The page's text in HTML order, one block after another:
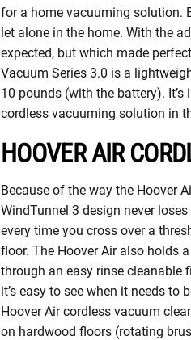
for a home vacuuming solution.
let alone in the home. With the
expected, but which made
Vacuum Series 3.0 is a
10 pounds (with the battery).
cordless vacuuming solution in
HOOVER AIR
Because of the way the Hoover
WindTunnel 3 design never
every time you cross over a
floor. The Hoover Air also holds
through an easy rinse cleanable
it’s easy to see when it needs to
Hoover Air cordless vacuum
on hardwood floors (rotating